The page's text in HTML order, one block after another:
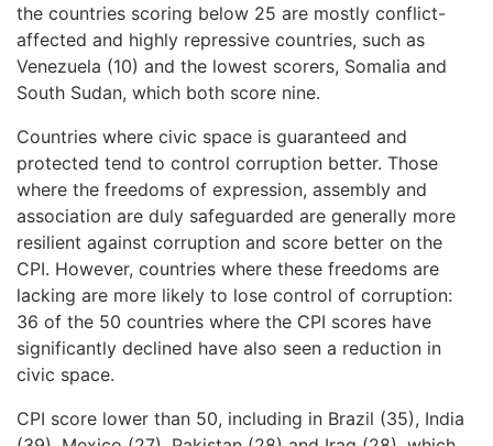
the countries scoring below 25 are mostly conflict-
affected and highly repressive countries, such as
Venezuela (10) and the lowest scorers, Somalia and
South Sudan, which both score nine.
Countries where civic space is guaranteed and
protected tend to control corruption better. Those
where the freedoms of expression, assembly and
association are duly safeguarded are generally more
resilient against corruption and score better on the
CPI. However, countries where these freedoms are
lacking are more likely to lose control of corruption:
36 of the 50 countries where the CPI scores have
significantly declined have also seen a reduction in
civic space.
CPI score lower than 50, including in Brazil (35), India